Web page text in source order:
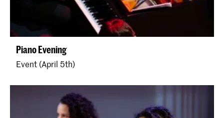
Piano Evening
Event (April 5th)